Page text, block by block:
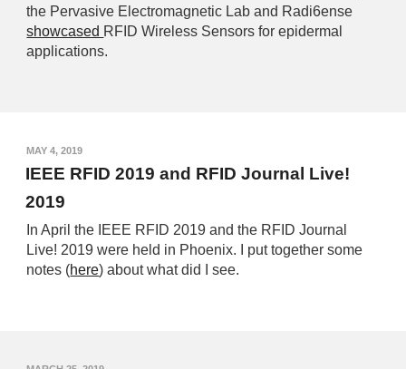
the Pervasive Electromagnetic Lab and Radi6ense
showcased RFID Wireless Sensors for epidermal
applications.
MAY 4, 2019
IEEE RFID 2019 and RFID Journal Live!
2019
In April the IEEE RFID 2019 and the RFID Journal
Live! 2019 were held in Phoenix. I put together some
notes (here) about what did I see.